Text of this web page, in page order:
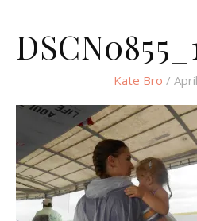
Kate Bro /